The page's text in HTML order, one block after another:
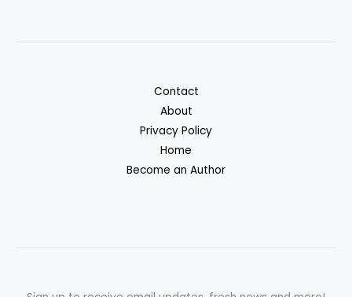
Contact
About
Privacy Policy
Home
Become an Author